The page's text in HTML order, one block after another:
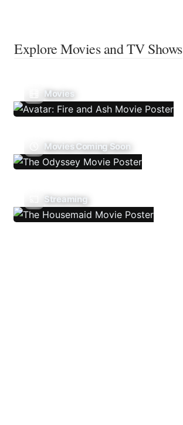
Explore Movies and TV Shows
Movies
Movies Coming Soon
Streaming